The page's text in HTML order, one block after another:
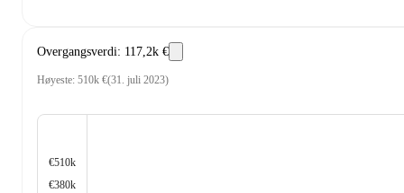
Overgangsverdi: 117,2k €
Høyeste: 510k €(31. juli 2023)
€510k
€380k